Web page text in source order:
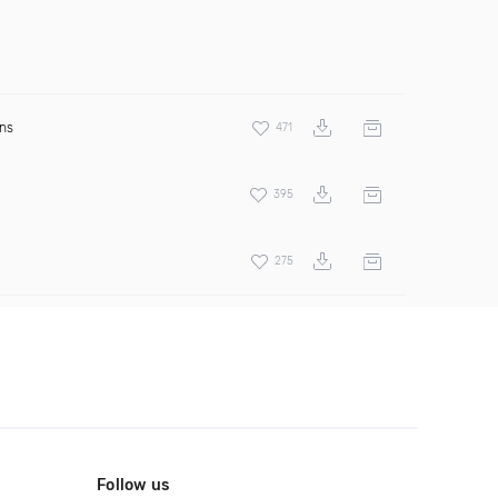
471
395
275
Follow us